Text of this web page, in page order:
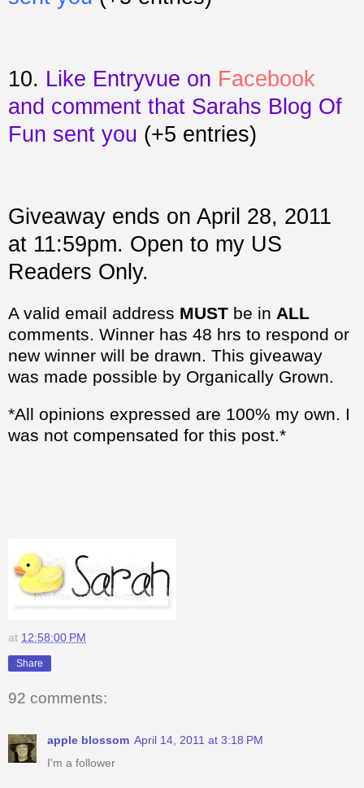
10. Like Entryvue on Facebook
and comment that Sarahs Blog Of
Fun sent you (+5 entries)
Giveaway ends on April 28, 2011
at 11:59pm. Open to my US
Readers Only.
A valid email address MUST be in ALL
comments. Winner has 48 hrs to respond or
new winner will be drawn. This giveaway
was made possible by Organically Grown.
*All opinions expressed are 100% my own. I
was not compensated for this post.*
at 12:58:00 PM
Share
92 comments:
apple blossom April 14, 2011 at 3:18 PM
I'm a follower